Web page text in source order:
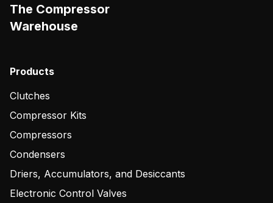
The Compressor
Warehouse
Products
Clutches
Compressor Kits
Compressors
Condensers
Driers, Accumulators, and Desiccants
Electronic Control Valves